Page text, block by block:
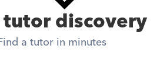
tutor discovery
a tutor in minutes